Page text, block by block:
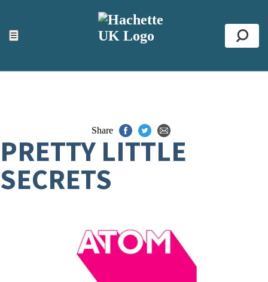
☰
ACCESSIBILITY TOOLS
Top
Share
PRETTY LITTLE
SECRETS